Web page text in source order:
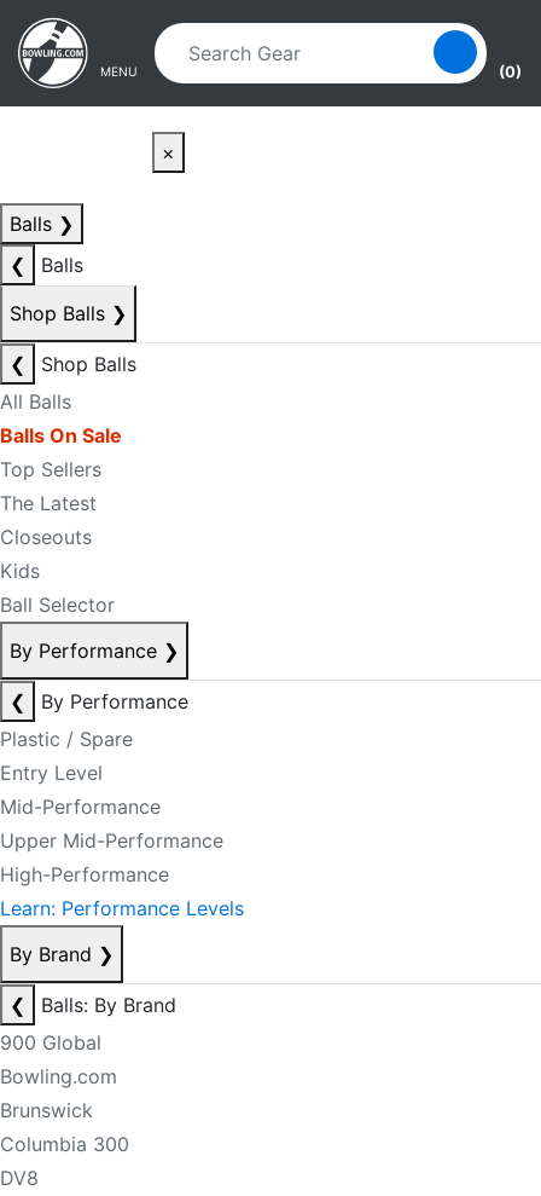
Skip to main content
Skip to navigation
MENU (0)
×
Balls ❯
❮
Balls
Shop Balls ❯
❮
Shop Balls
All Balls
Balls On Sale
Top Sellers
The Latest
Closeouts
Kids
Ball Selector
By Performance ❯
❮
By Performance
Plastic / Spare
Entry Level
Mid-Performance
Upper Mid-Performance
High-Performance
Learn: Performance Levels
By Brand ❯
❮
Balls: By Brand
900 Global
Bowling.com
Brunswick
Columbia 300
DV8